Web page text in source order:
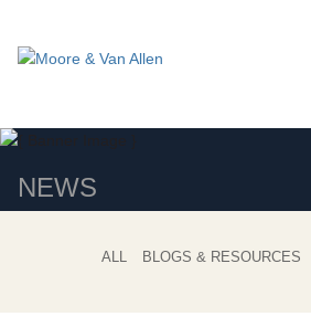
NEWS
ALL BLOGS & RESOURCES